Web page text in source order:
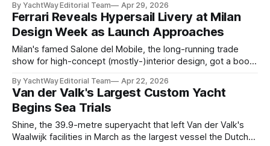
together every entity within the group active in yacht refit,
maintenance, and services under a single, coherent identity
By YachtWay Editorial Team Apr 29, 2026
Ferrari Reveals Hypersail Livery at Milan
Design Week as Launch Approaches
Milan's famed Salone del Mobile, the long-running trade
show for high-concept (mostly-)interior design, got a boost
project, a 30-metre (100-foot) foiling racing yacht nearing
completion at an undisclosed location in Italy. The event
confirmed that
By YachtWay Editorial Team Apr 22, 2026
Van der Valk's Largest Custom Yacht
Begins Sea Trials
Shine, the 39.9-metre superyacht that left Van der Valk's
Waalwijk facilities in March as the largest vessel the Dutch